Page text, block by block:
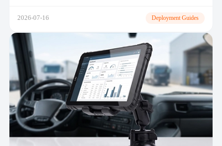
2026-07-16 Deployment Guides